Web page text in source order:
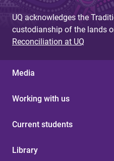
UQ acknowledges the
custodianship of the lands
Reconciliation at UQ
Media
Working with us
Current students
Library